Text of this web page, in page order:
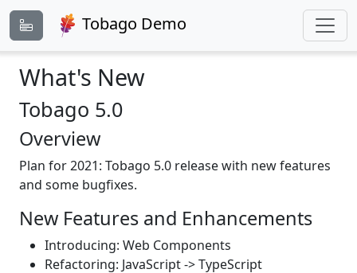
Tobago Demo
What's New
Tobago 5.0
Overview
Plan for 2021: Tobago 5.0 release with new features
and some bugfixes.
New Features and Enhancements
Introducing: Web Components
Refactoring: JavaScript -> TypeScript